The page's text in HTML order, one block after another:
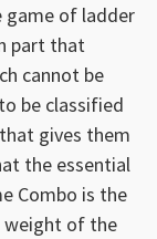
game of ladder
part that
cannot be
be classified
gives them
the essential
Combo is the
weight of the